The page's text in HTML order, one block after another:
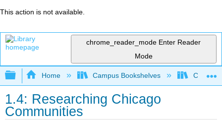
This action is not available.
chrome_reader_mode Enter Reader
Mode
Expand/collapse global hierarchy
Home Campus Bookshelves City
1.4: Researching Chicago
Communities